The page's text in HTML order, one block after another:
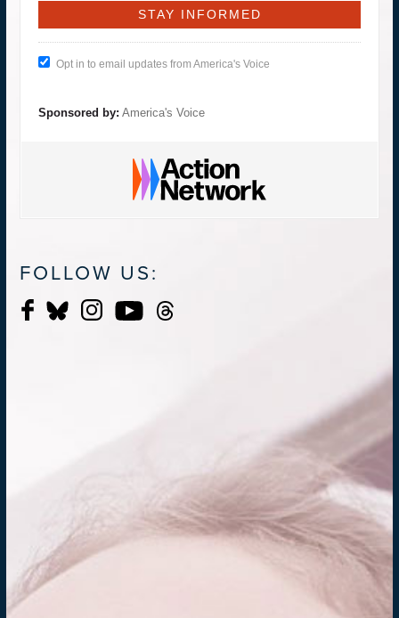
Opt in to email updates from America's Voice
Sponsored by: America's Voice
FOLLOW US: